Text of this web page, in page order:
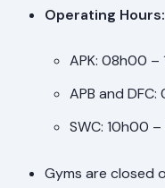
Operating Hours:
APK: 08h00 –
APB and
SWC: 10h00
Gyms are closed